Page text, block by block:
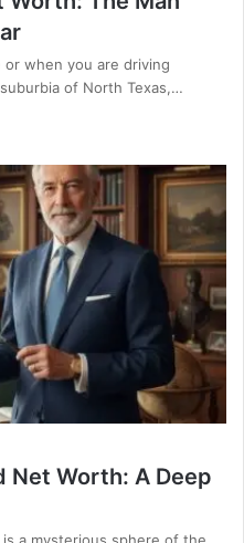
or when you are driving
of North Texas,…
Net Worth: A Deep